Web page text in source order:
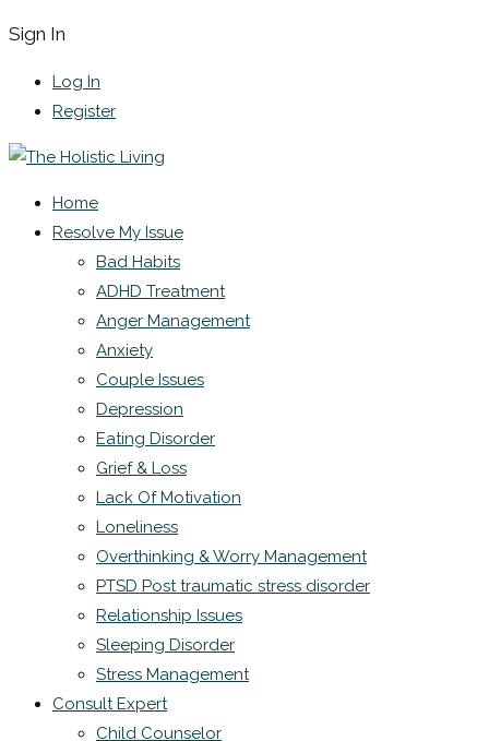
Sign In
Log In
Register
Home
Resolve My Issue
Bad Habits
ADHD Treatment
Anger Management
Anxiety
Couple Issues
Depression
Eating Disorder
Grief & Loss
Lack Of Motivation
Loneliness
Overthinking & Worry Management
PTSD Post traumatic stress disorder
Relationship Issues
Sleeping Disorder
Stress Management
Consult Expert
Child Counselor